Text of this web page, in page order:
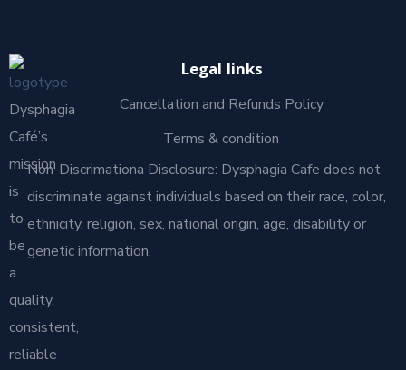
Dysphagia
Café’s
mission
is
to
be
a
quality,
consistent,
reliable
Legal links
Cancellation and Refunds Policy
Terms & condition
Non-Discrimationa Disclosure: Dysphagia Cafe does not
discriminate against individuals based on their race, color,
ethnicity, religion, sex, national origin, age, disability or
genetic information.